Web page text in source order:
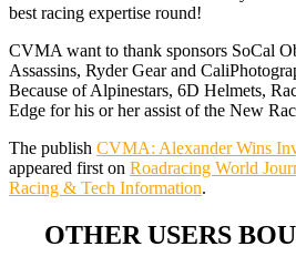
best racing expertise round!
CVMA want to thank sponsors SoCal
Assassins, Ryder Gear and
Because of Alpinestars, 6D Helmets,
Edge for his or her assist of the New
The publish CVMA: Alexander Wins
appeared first on Roadracing World
Racing & Tech Information.
OTHER USERS